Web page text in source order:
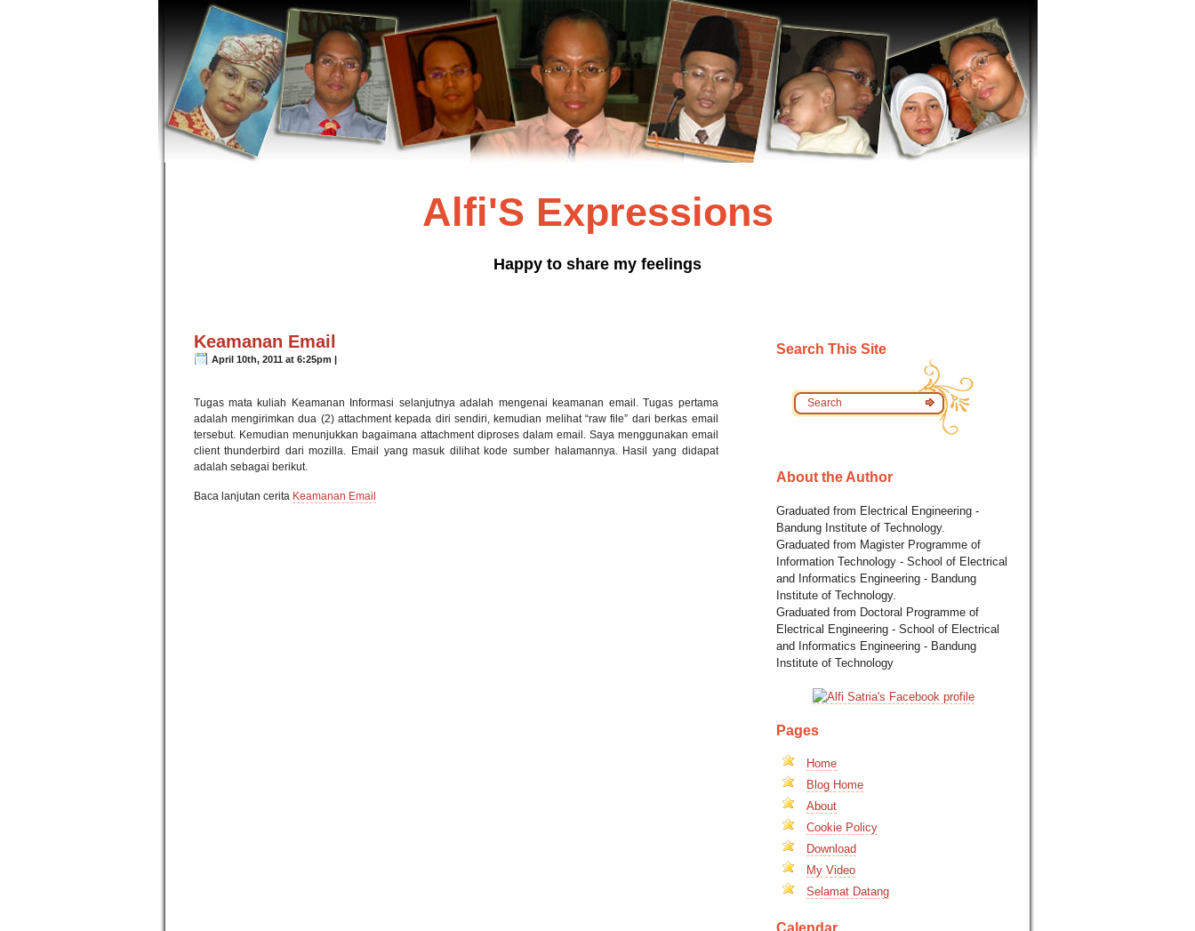
Alfi'S Expressions
Happy to share my feelings
Keamanan Email
April 10th, 2011 at 6:25pm |
Tugas mata kuliah Keamanan Informasi selanjutnya adalah mengenai keamanan email. Tugas pertama
adalah mengirimkan dua (2) attachment kepada diri sendiri, kemudian melihat “raw file” dari berkas email
tersebut. Kemudian menunjukkan bagaimana attachment diproses dalam email. Saya menggunakan email
client thunderbird dari mozilla. Email yang masuk dilihat kode sumber halamannya. Hasil yang didapat
adalah sebagai berikut.
Baca lanjutan cerita Keamanan Email
Search This Site
About the Author
Graduated from Electrical Engineering -
Bandung Institute of Technology.
Graduated from Magister Programme of
Information Technology - School of Electrical
and Informatics Engineering - Bandung
Institute of Technology.
Graduated from Doctoral Programme of
Electrical Engineering - School of Electrical
and Informatics Engineering - Bandung
Institute of Technology
Pages
Home
Blog Home
About
Cookie Policy
Download
My Video
Selamat Datang
Calendar